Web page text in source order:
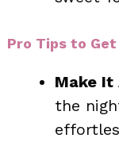
Pro Tips to
Make It
the